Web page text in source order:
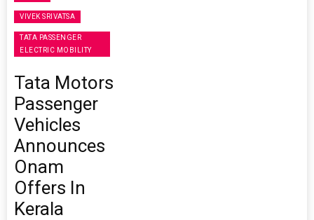
VIVEK SRIVATSA
TATA PASSENGER
ELECTRIC MOBILITY
Tata Motors
Passenger
Vehicles
Announces
Onam
Offers In
Kerala